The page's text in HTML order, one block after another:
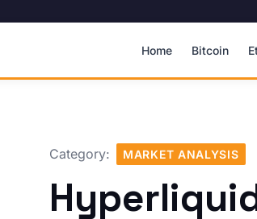
Home Bitcoin
Category: MARKET ANALYSIS